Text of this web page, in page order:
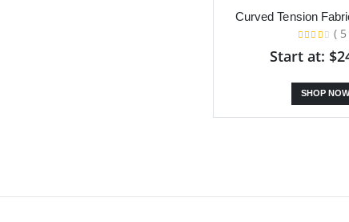
Curved Tension
( 5
Start at:
SHOP NOW